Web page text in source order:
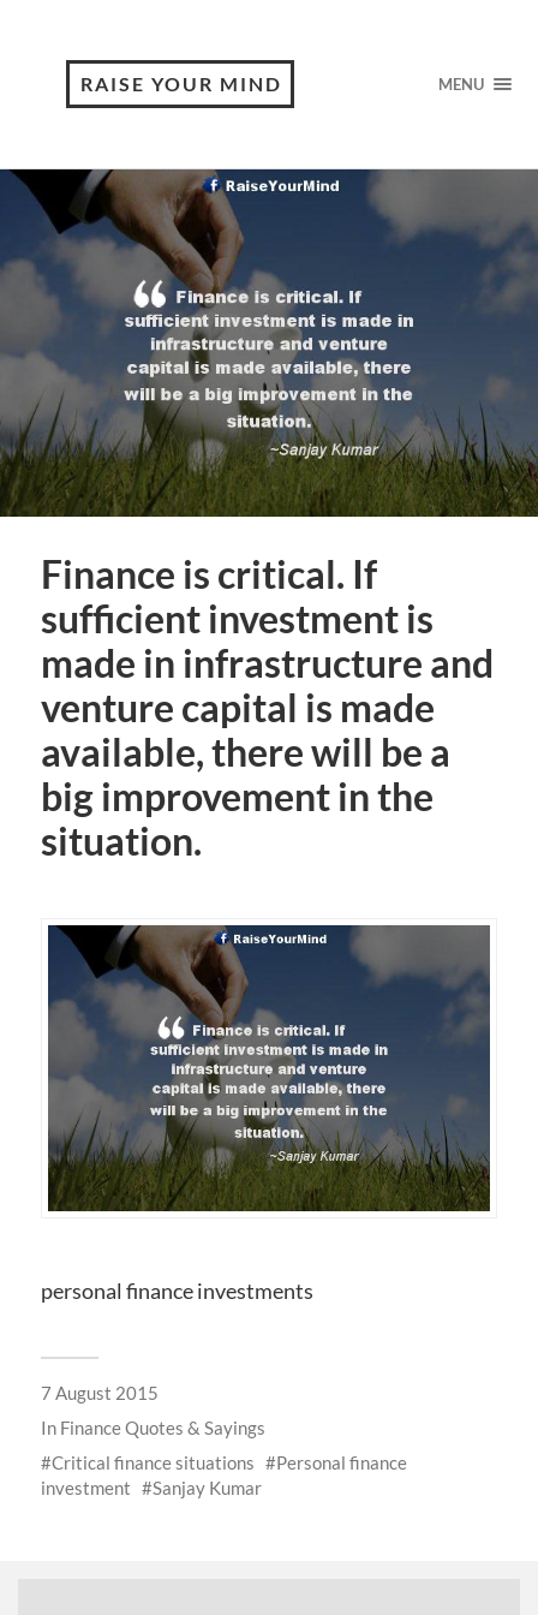
RAISE YOUR MIND MENU
Finance is critical. If
sufficient investment is
made in infrastructure and
venture capital is made
available, there will be a
big improvement in the
situation.
personal finance investments
7 August 2015
In Finance Quotes & Sayings
Critical finance situations
Personal finance
investment
Sanjay Kumar